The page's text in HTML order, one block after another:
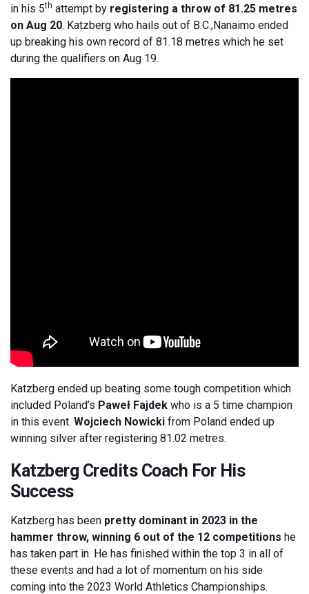
in his 5th attempt by registering a throw of 81.25 metres
on Aug 20. Katzberg who hails out of B.C.,Nanaimo ended
up breaking his own record of 81.18 metres which he set
during the qualifiers on Aug 19.
Katzberg ended up beating some tough competition which
included Poland’s Paweł Fajdek who is a 5 time champion
in this event. Wojciech Nowicki from Poland ended up
winning silver after registering 81.02 metres.
Katzberg Credits Coach For His
Success
Katzberg has been pretty dominant in 2023 in the
hammer throw, winning 6 out of the 12 competitions he
has taken part in. He has finished within the top 3 in all of
these events and had a lot of momentum on his side
coming into the 2023 World Athletics Championships.